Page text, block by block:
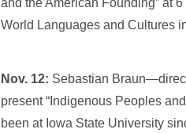
and the American Founding” at
World Languages and Cultures
Nov. 12: Sebastian
present “Indigenous Peoples
been at Iowa State University